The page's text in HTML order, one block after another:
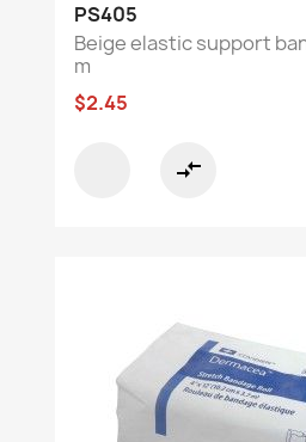
PS405
Beige elastic support
m
$2.45
compare_arrows